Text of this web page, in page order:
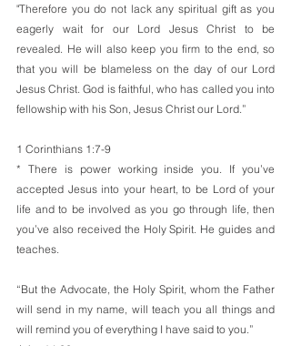
"Therefore you do not lack any spiritual gift as you
eagerly wait for our Lord Jesus Christ to be
revealed. He will also keep you firm to the end, so
that you will be blameless on the day of our Lord
Jesus Christ. God is faithful, who has called you into
fellowship with his Son, Jesus Christ our Lord.”
1 Corinthians 1:7-9
* There is power working inside you. If you’ve
accepted Jesus into your heart, to be Lord of your
life and to be involved as you go through life, then
you’ve also received the Holy Spirit. He guides and
teaches.
“But the Advocate, the Holy Spirit, whom the Father
will send in my name, will teach you all things and
will remind you of everything I have said to you.”